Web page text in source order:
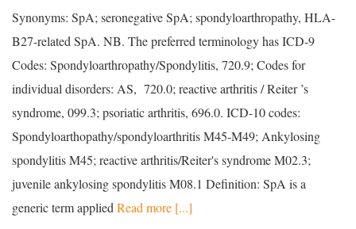
Synonyms: SpA; seronegative SpA; spondyloarthropathy, HLA-
B27-related SpA. NB. The preferred terminology has ICD-9
Codes: Spondyloarthropathy/Spondylitis, 720.9; Codes for
individual disorders: AS, 720.0; reactive arthritis / Reiter ’s
syndrome, 099.3; psoriatic arthritis, 696.0. ICD-10 codes:
Spondyloarthopathy/spondyloarthritis M45-M49; Ankylosing
spondylitis M45; reactive arthritis/Reiter's syndrome M02.3;
juvenile ankylosing spondylitis M08.1 Definition: SpA is a
generic term applied Read more [...]